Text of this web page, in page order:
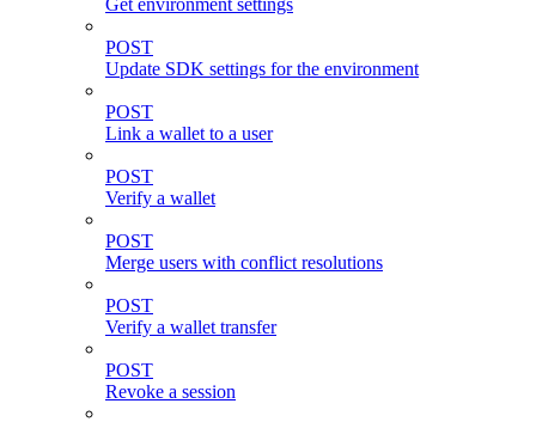
POST
Update SDK settings for the environment
POST
Link a wallet to a user
POST
Verify a wallet
POST
Merge users with conflict resolutions
POST
Verify a wallet transfer
POST
Revoke a session